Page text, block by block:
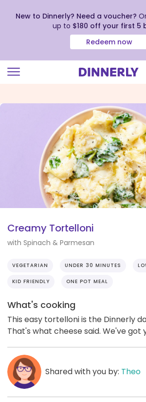
view
New to Dinnerly? Need a voucher?
up to $180 off your first 5
Redeem now
Creamy Tortelloni
with Spinach & Parmesan
VEGETARIAN UNDER 30 MINUTES
KID FRIENDLY ONE POT MEAL
What's cooking
This easy tortelloni is the Dinnerly
That's what cheese said. We've got
Shared with you by: Theo